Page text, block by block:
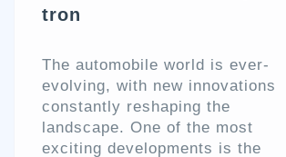
tron
The automobile world is ever-
evolving, with new innovations
constantly reshaping the
landscape. One of the most
exciting developments is the